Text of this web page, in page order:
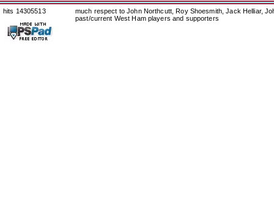
hits 14305513
much respect to John Northcutt, Roy Shoesmith, Jack Helliar,
past/current West Ham players and supporters